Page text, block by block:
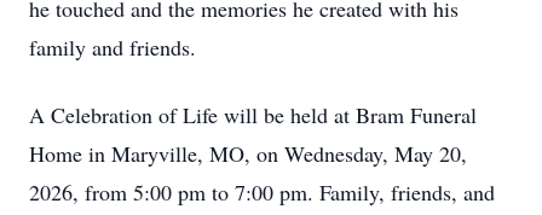
he touched and the memories he created with his
family and friends.
A Celebration of Life will be held at Bram Funeral
Home in Maryville, MO, on Wednesday, May 20,
2026, from 5:00 pm to 7:00 pm. Family, friends, and